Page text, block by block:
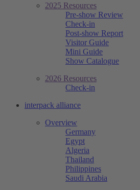
2025 Resources
Pre-show Review
Check-in
Post-show Report
Visitor Guide
Mini Guide
Show Catalogue
2026 Resources
Check-in
interpack alliance
Overview
Germany
Egypt
Algeria
Thailand
Philippines
Saudi Arabia